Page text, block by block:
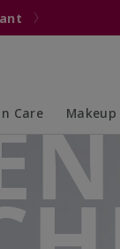
Care Makeup
Collapsed
Expanded